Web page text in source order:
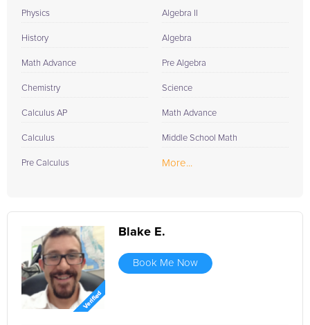
Physics
History
Math Advance
Chemistry
Calculus AP
Calculus
Pre Calculus
Algebra II
Algebra
Pre Algebra
Science
Math Advance
Middle School Math
More...
Blake E.
Book Me Now